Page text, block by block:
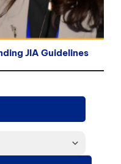
JIA Guidelines